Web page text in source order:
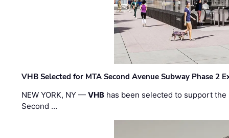
VHB Selected for MTA Second Avenue Subway Phase 2
NEW YORK, NY —VHB has been selected to support
Second …